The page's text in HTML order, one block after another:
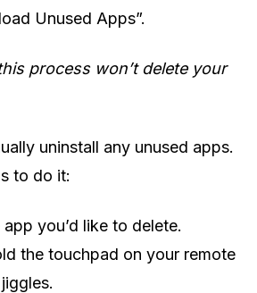
Unused Apps”.
process won’t delete your
uninstall any unused apps.
to do it:
you’d like to delete.
the touchpad on your remote